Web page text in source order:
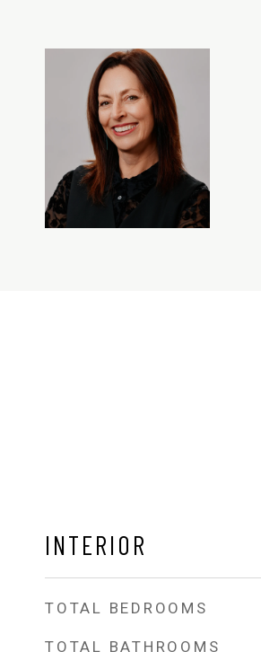
INTERIOR
TOTAL BEDROOMS
TOTAL BATHROOMS